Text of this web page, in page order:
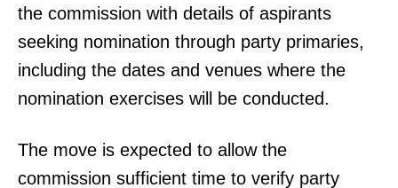
the commission with details of aspirants
seeking nomination through party primaries,
including the dates and venues where the
nomination exercises will be conducted.
The move is expected to allow the
commission sufficient time to verify party